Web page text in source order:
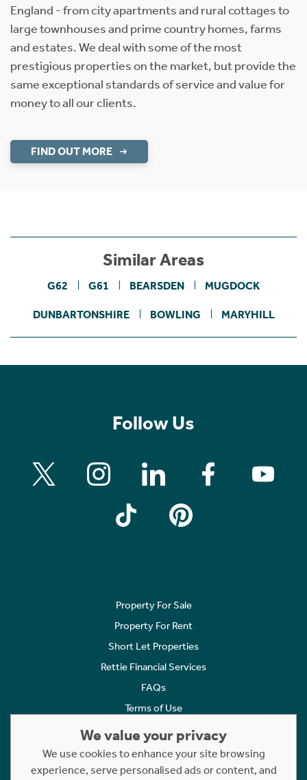
England - from city apartments and rural cottages to
large townhouses and prime country homes, farms
and estates. We deal with some of the most
prestigious properties on the market, but provide the
same exceptional standards of service and value for
money to all our clients.
FIND OUT MORE
Similar Areas
G62 G61 BEARSDEN MUGDOCK
DUNBARTONSHIRE BOWLING MARYHILL
Follow Us
Property For Sale
Property For Rent
Short Let Properties
Rettie Financial Services
FAQs
Terms of Use
Cookies Policy
Complaints
We value your privacy
We use cookies to enhance your site browsing
experience, serve personalised ads or content, and